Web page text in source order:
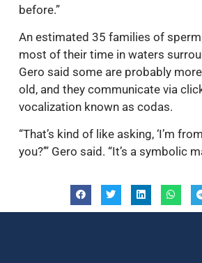
before.”
An estimated 35 families of
most of their time in waters
Gero said some are probably
old, and they communicate via
vocalization known as codas.
“That’s kind of like asking, ‘I’m
you?’” Gero said. “It’s a symbolic